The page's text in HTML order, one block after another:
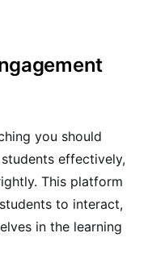
you should
effectively,
This platform
to interact,
in the learning